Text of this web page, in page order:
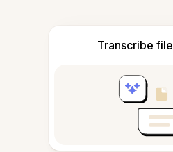
Transcribe